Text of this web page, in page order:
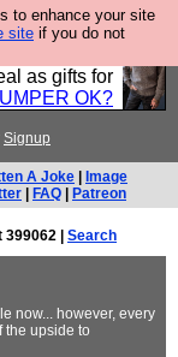
to enhance your site
site if you do not
boots and
this internet
as gifts for
OK?
Signup
A Joke
Image
FAQ Patreon
399062 | Search
now... however, every
the upside to